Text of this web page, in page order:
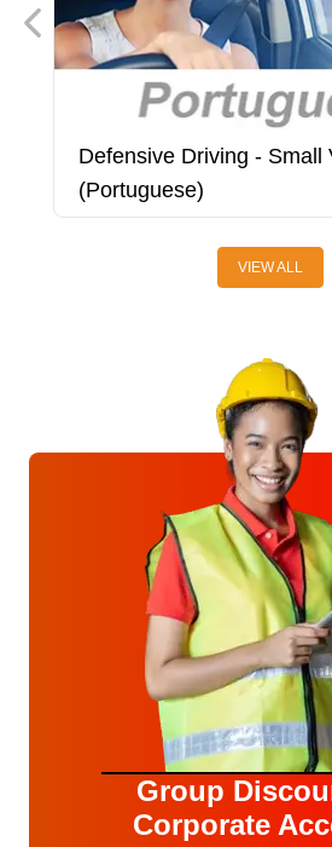
Defensive Driving - Small
(Portuguese)
VIEW ALL
Group
Corporate